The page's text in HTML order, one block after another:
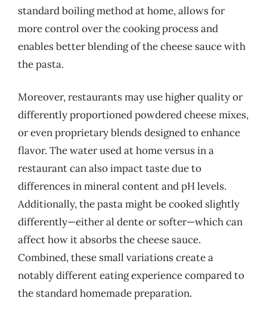
standard boiling method at home, allows for
more control over the cooking process and
enables better blending of the cheese sauce with
the pasta.
Moreover, restaurants may use higher quality or
differently proportioned powdered cheese mixes,
or even proprietary blends designed to enhance
flavor. The water used at home versus in a
restaurant can also impact taste due to
differences in mineral content and pH levels.
Additionally, the pasta might be cooked slightly
differently—either al dente or softer—which can
affect how it absorbs the cheese sauce.
Combined, these small variations create a
notably different eating experience compared to
the standard homemade preparation.